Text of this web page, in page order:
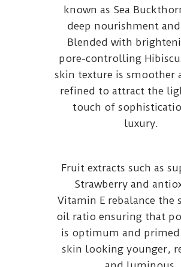
known as Sea
deep nourishment
Blended with
pore-controlling
skin texture is smoother
refined to attract the
touch of
luxury.
Fruit extracts such as
Strawberry and
Vitamin E rebalance the
oil ratio ensuring that
is optimum and
skin looking younger,